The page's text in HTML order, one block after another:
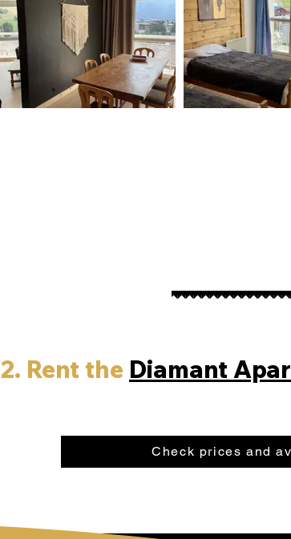
2. Rent the Diamant
Check prices and